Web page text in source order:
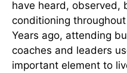
have heard, observed,
conditioning
Years ago, attending
coaches and leaders
important element to